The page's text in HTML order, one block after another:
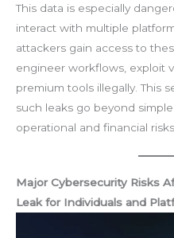
This data is especially
interact with multiple
attackers gain access to
engineer workflows, exploit
premium tools illegally. This
such leaks go beyond
operational and financial risks.
Major Cybersecurity Risks
Leak for Individuals and